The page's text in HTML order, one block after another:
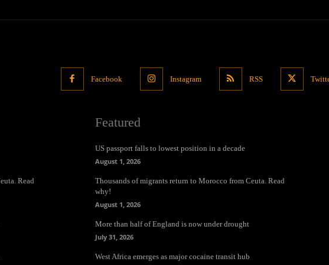
Facebook Instagram RSS
Read
Featured
US passport falls to lowest position in a decade
August 1, 2026
Thousands of migrants return to Morocco from Ceuta. Read
why!
August 1, 2026
More than half of England is now under drought
July 31, 2026
West Africa emerges as major cocaine transit hub